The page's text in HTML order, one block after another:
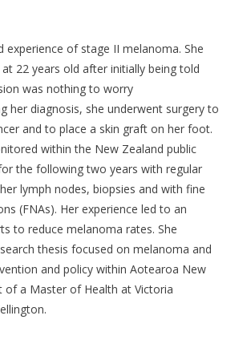
experience of stage II melanoma. She
22 years old after initially being told
was nothing to worry
her diagnosis, she underwent surgery to
and to place a skin graft on her foot.
within the New Zealand public
the following two years with regular
lymph nodes, biopsies and with fine
(FNAs). Her experience led to an
to reduce melanoma rates. She
thesis focused on melanoma and
and policy within Aotearoa New
of a Master of Health at Victoria